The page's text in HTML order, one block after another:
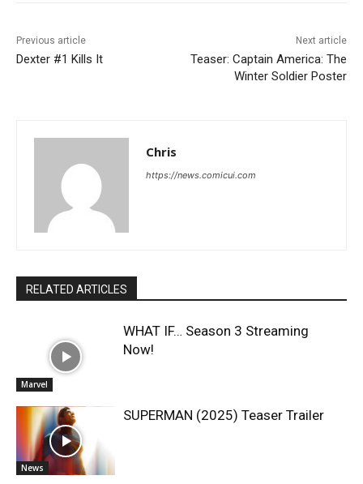
Previous article
Dexter #1 Kills It
Next article
Teaser: Captain America: The
Winter Soldier Poster
Chris
https://news.comicui.com
RELATED ARTICLES
Marvel
WHAT IF… Season 3 Streaming
Now!
News
SUPERMAN (2025) Teaser Trailer